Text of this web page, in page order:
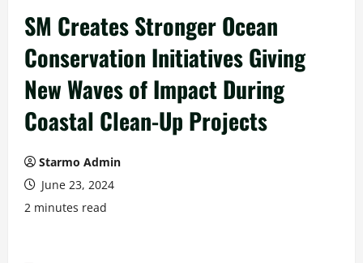
SM Creates Stronger Ocean
Conservation Initiatives Giving
New Waves of Impact During
Coastal Clean-Up Projects
Starmo Admin
June 23, 2024
2 minutes read